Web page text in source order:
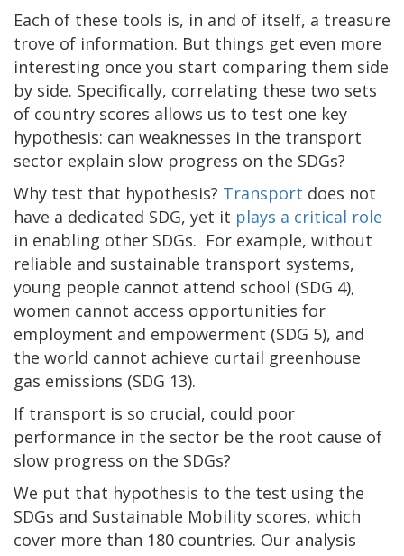
Each of these tools is, in and of itself, a treasure
trove of information. But things get even more
interesting once you start comparing them side
by side. Specifically, correlating these two sets
of country scores allows us to test one key
hypothesis: can weaknesses in the transport
sector explain slow progress on the SDGs?
Why test that hypothesis? Transport does not
have a dedicated SDG, yet it plays a critical role
in enabling other SDGs. For example, without
reliable and sustainable transport systems,
young people cannot attend school (SDG 4),
women cannot access opportunities for
employment and empowerment (SDG 5), and
the world cannot achieve curtail greenhouse
gas emissions (SDG 13).
If transport is so crucial, could poor
performance in the sector be the root cause of
slow progress on the SDGs?
We put that hypothesis to the test using the
SDGs and Sustainable Mobility scores, which
cover more than 180 countries. Our analysis